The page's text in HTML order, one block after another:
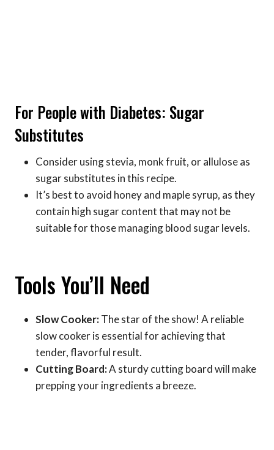
For People with Diabetes: Sugar
Substitutes
Consider using stevia, monk fruit, or allulose as
sugar substitutes in this recipe.
It’s best to avoid honey and maple syrup, as they
contain high sugar content that may not be
suitable for those managing blood sugar levels.
Tools You’ll Need
Slow Cooker:The star of the show! A reliable
slow cooker is essential for achieving that
tender, flavorful result.
Cutting Board:A sturdy cutting board will make
prepping your ingredients a breeze.